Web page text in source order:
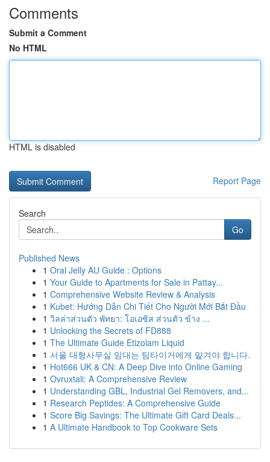
Comments
Submit a Comment
No HTML
HTML is disabled
Report Page
Search
Go
Published News
1 Oral Jelly AU Guide : Options
1 Your Guide to Apartments for Sale in Pattay...
1 Comprehensive Website Review & Analysis
1 Kubet: Hướng Dẫn Chi Tiết Cho Người Mới Bắt Đầu
1 วิลล่าส่วนตัว พัทยา: โอเอซิส ส่วนตัว ข้าง ...
1 Unlocking the Secrets of FD888
1 The Ultimate Guide Etizolam Liquid
1 서울 대형사무실 임대는 팀타이거에게 맡겨야 합니다.
1 Hot666 UK & CN: A Deep Dive into Online Gaming
1 Ovruxtali: A Comprehensive Review
1 Understanding GBL, Industrial Gel Removers, and...
1 Research Peptides: A Comprehensive Guide
1 Score Big Savings: The Ultimate Gift Card Deals...
1 A Ultimate Handbook to Top Cookware Sets